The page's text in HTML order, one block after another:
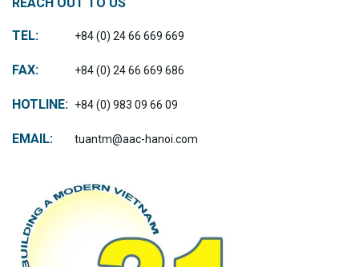
TEL: +84 (0) 24 66 669 669
FAX: +84 (0) 24 66 669 686
HOTLINE: +84 (0) 983 09 66 09
EMAIL: tuantm@aac-hanoi.com